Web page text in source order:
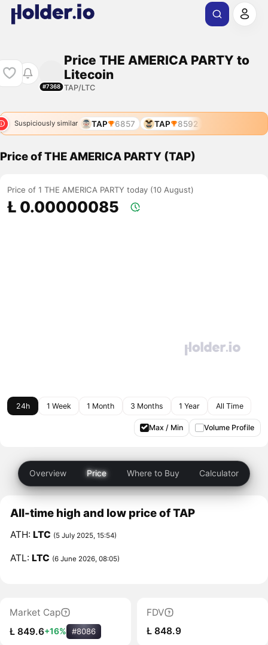
#7368
Price THE AMERICA PARTY to
Litecoin
TAP/LTC
Suspiciously similar TAP 6857 TAP 8592
Price of THE AMERICA PARTY (TAP)
Price of 1 THE AMERICA PARTY today (10 August)
Ł 0.00000085
24h 1 Week 1 Month 3 Months 1 Year All Time
Max / Min Volume Profile
Overview Price Where to Buy Calculator
All-time high and low price of TAP
ATH:LTC (5 July 2025, 15:54)
ATL:LTC (6 June 2026, 08:05)
Market Cap
Ł 849.6+16% #8086
FDV
Ł 848.9